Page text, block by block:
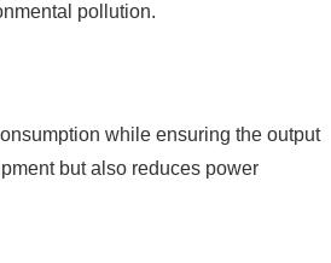
pollution.
while ensuring the output
but also reduces power